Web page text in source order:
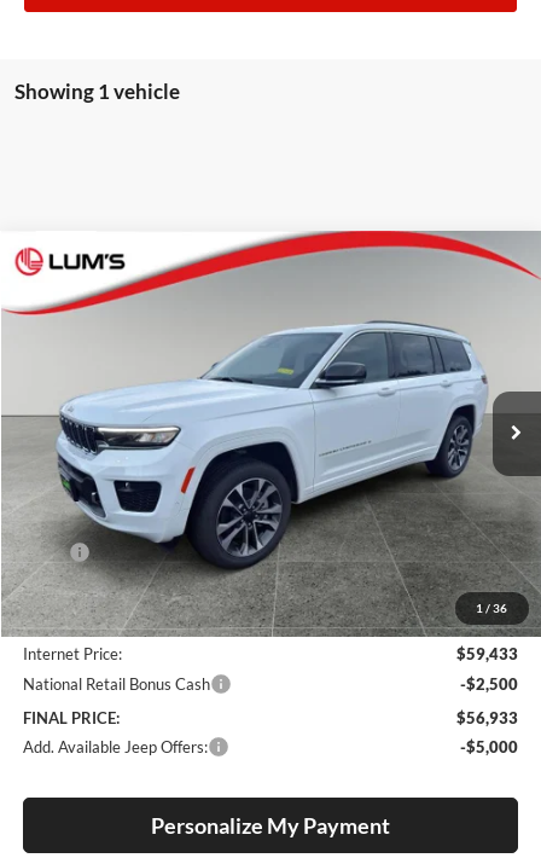
Showing 1 vehicle
1 / 36
2025Jeep Grand Cherokee L
Special Offer
Stock: J25116PModel:WLJS75
In Stock Ext. Int.
BUY
SAVINGS
$56,933
FINAL PRICE
Less
MSRP:
$67,635
Documentation Fee
+$250
Dealer Discount:
-$8,452
Internet Price:
$59,433
National Retail Bonus Cash
-$2,500
FINAL PRICE:
$56,933
Add. Available Jeep Offers:
-$5,000
Personalize My Payment
Compare Vehicle